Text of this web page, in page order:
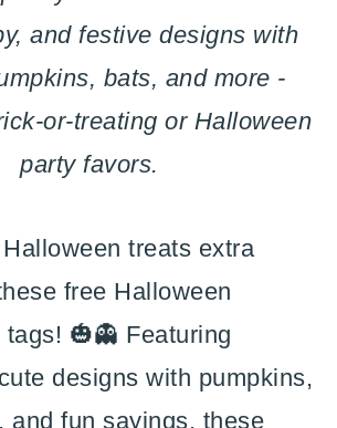
and festive designs with
bats, and more -
or-treating or Halloween
party favors.